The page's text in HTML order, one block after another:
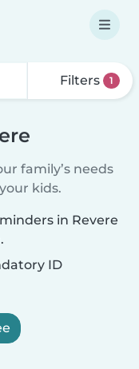
Filters 1
family’s needs
kids.
in Revere
ID